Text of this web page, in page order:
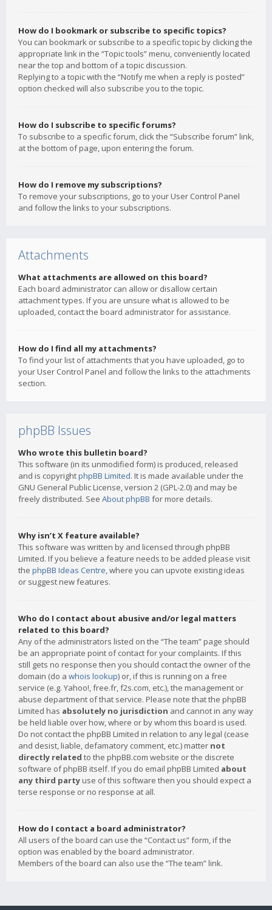
How do I bookmark or subscribe to specific topics?
You can bookmark or subscribe to a specific topic by clicking the
appropriate link in the “Topic tools” menu, conveniently located
near the top and bottom of a topic discussion.
Replying to a topic with the “Notify me when a reply is posted”
option checked will also subscribe you to the topic.
How do I subscribe to specific forums?
To subscribe to a specific forum, click the “Subscribe forum” link,
at the bottom of page, upon entering the forum.
How do I remove my subscriptions?
To remove your subscriptions, go to your User Control Panel
and follow the links to your subscriptions.
Attachments
What attachments are allowed on this board?
Each board administrator can allow or disallow certain
attachment types. If you are unsure what is allowed to be
uploaded, contact the board administrator for assistance.
How do I find all my attachments?
To find your list of attachments that you have uploaded, go to
your User Control Panel and follow the links to the attachments
section.
phpBB Issues
Who wrote this bulletin board?
This software (in its unmodified form) is produced, released
and is copyrightphpBB Limited. It is made available under the
GNU General Public License, version 2 (GPL-2.0) and may be
freely distributed. See About phpBB for more details.
Why isn’t X feature available?
This software was written by and licensed through phpBB
Limited. If you believe a feature needs to be added please visit
the phpBB Ideas Centre, where you can upvote existing ideas
or suggest new features.
Who do I contact about abusive and/or legal matters
related to this board?
Any of the administrators listed on the “The team” page should
be an appropriate point of contact for your complaints. If this
still gets no response then you should contact the owner of the
domain (do a whois lookup) or, if this is running on a free
service (e.g. Yahoo!, free.fr, f2s.com, etc.), the management or
abuse department of that service. Please note that the phpBB
Limited has absolutely no jurisdiction and cannot in any way
be held liable over how, where or by whom this board is used.
Do not contact the phpBB Limited in relation to any legal (cease
and desist, liable, defamatory comment, etc.) matter not
directly related to the phpBB.com website or the discrete
software of phpBB itself. If you do email phpBB Limited about
any third party use of this software then you should expect a
terse response or no response at all.
How do I contact a board administrator?
All users of the board can use the “Contact us” form, if the
option was enabled by the board administrator.
Members of the board can also use the “The team” link.